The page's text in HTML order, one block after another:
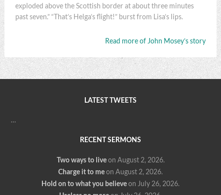
exploded above the Scottish border at about three minutes
past seven.” “That’s Helga’s flight!” burst from Lisa’s lips.
Read more of John Mosey’s story
LATEST TWEETS
…
RECENT SERMONS
Two ways to live on August 2, 2026.
Charge it to meon August 2, 2026.
Hold on to what you believeon July 26, 2026.